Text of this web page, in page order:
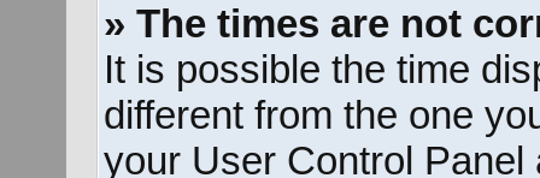
» The times are not
It is possible the time
different from the one
your User Control